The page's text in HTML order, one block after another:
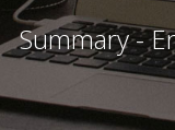
Summary -